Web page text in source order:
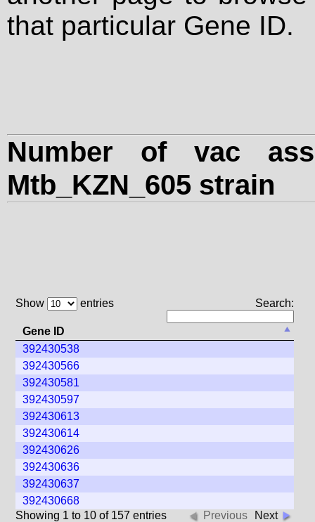
that particular Gene ID.
Number of vac
Mtb_KZN_605 strain
Show entries Search:
Gene ID
392430538
392430566
392430581
392430597
392430613
392430614
392430626
392430636
392430637
392430668
Showing 1 to 10 of 157 entries
Previous Next